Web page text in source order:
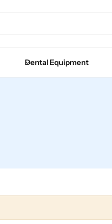
Dental Equipment